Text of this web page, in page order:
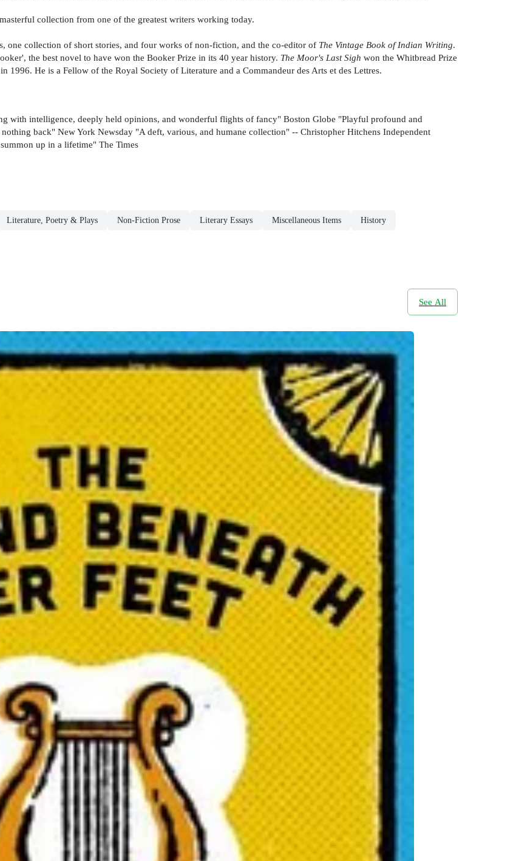
collection from one of the greatest writers working today.
one collection of short stories, and four works of non-fiction, and the co-editor of The Vintage Book of Indian Writing.
the best novel to have won the Booker Prize in its 40 year history. The Moor's Last Sigh won the Whitbread Prize
1996. He is a Fellow of the Royal Society of Literature and a Commandeur des Arts et des Lettres.
with intelligence, deeply held opinions, and wonderful flights of fancy" Boston Globe "Playful profound and
back" New York Newsday "A deft, various, and humane collection" -- Christopher Hitchens Independent
up in a lifetime" The Times
Literature, Poetry & Plays Non-Fiction Prose Literary Essays Miscellaneous Items History
See All